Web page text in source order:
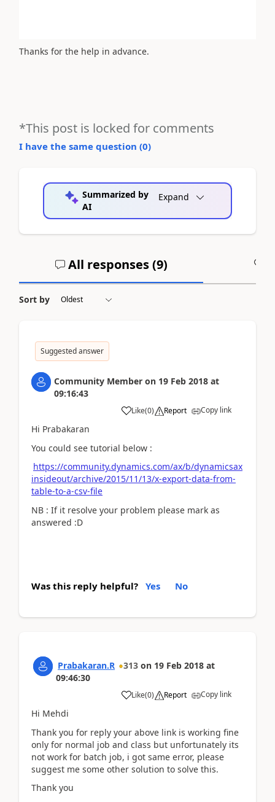
Thanks for the help in advance.
*This post is locked for comments
I have the same question (0)
Summarized by
AI
Expand
All responses (9)
Sort by
Suggested answer
Community Member on 19 Feb 2018 at
09:16:43
Like(0) Report Copy link
Hi Prabakaran
You could see tutorial below :
https://community.dynamics.com/ax/b/dynamicsax
insideout/archive/2015/11/13/x-export-data-from-
table-to-a-csv-file
NB : If it resolve your problem please mark as
answered :D
Was this reply helpful? Yes No
Prabakaran.R 313 on 19 Feb 2018 at
09:46:30
Like(0) Report Copy link
Hi Mehdi
Thank you for reply your above link is working fine
only for normal job and class but unfortunately its
not work for batch job, i got same error, please
suggest me some other solution to solve this.
Thank you